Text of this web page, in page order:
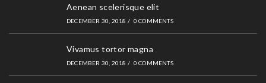
Aenean scelerisque elit
DECEMBER 30, 2018 / 0 COMMENTS
Vivamus tortor magna
DECEMBER 30, 2018 / 0 COMMENTS